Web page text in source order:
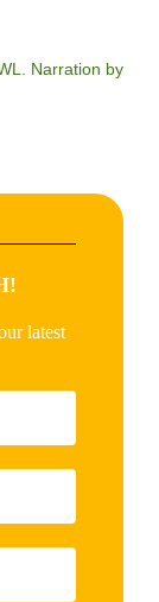
Narration by
latest